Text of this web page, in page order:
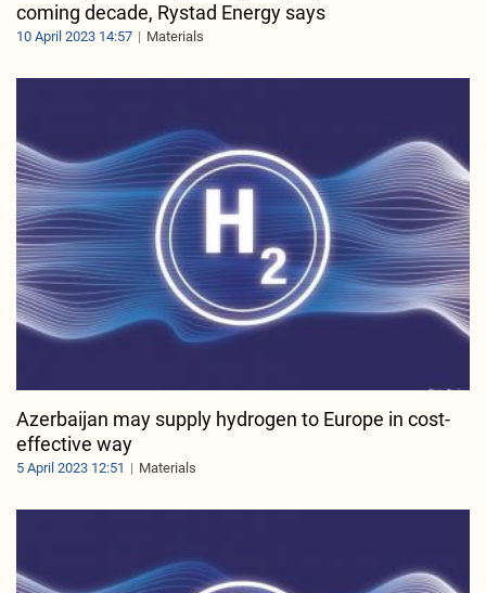
coming decade, Rystad Energy says
10 April 2023 14:57 Materials
Azerbaijan may supply hydrogen to Europe in cost-
effective way
5 April 2023 12:51 Materials